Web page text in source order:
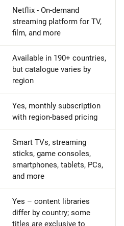
Netflix - On-demand
streaming platform for TV,
film, and more
Available in 190+ countries,
but catalogue varies by
region
Yes, monthly subscription
with region-based pricing
Smart TVs, streaming
sticks, game consoles,
smartphones, tablets, PCs,
and more
Yes – content libraries
differ by country; some
titles are exclusive to